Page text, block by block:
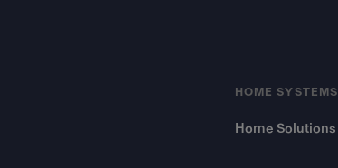
HOME SYSTEMS
Home Solutions